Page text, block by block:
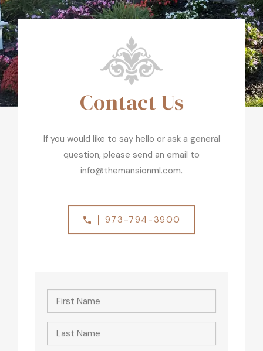
Contact Us
If you would like to say hello or ask a general
question, please send an email to
info@themansionml.com.
973-794-3900